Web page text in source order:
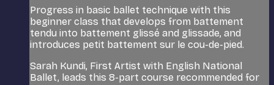
Progress in basic ballet technique with this
beginner class that develops from battement
tendu into battement glissé and glissade, and
introduces petit battement sur le cou-de-pied.
Sarah Kundi, First Artist with English National
Ballet, leads this 8-part course recommended for